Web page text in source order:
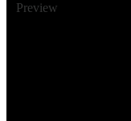
Preview